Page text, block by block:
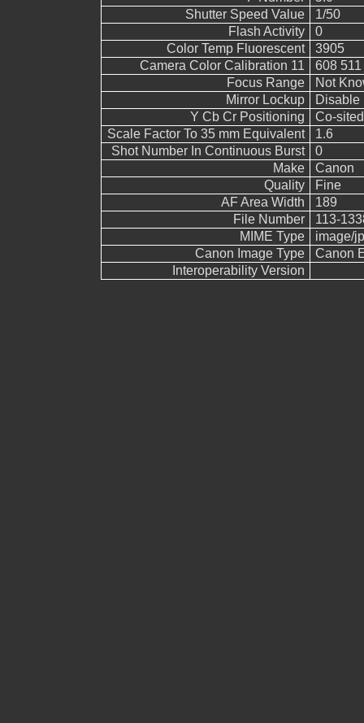
Shutter Speed Value
1/50
Flash Activity
0
Color Temp Fluorescent
3905
Camera Color Calibration 11
608
Focus Range
Not
Mirror Lockup
Disable
Y Cb Cr Positioning
Co-sited
Scale Factor To 35 mm Equivalent
1.6
Shot Number In Continuous Burst
0
Make
Canon
Quality
Fine
AF Area Width
189
File Number
113-
MIME Type
image/
Canon Image Type
Canon
Interoperability Version